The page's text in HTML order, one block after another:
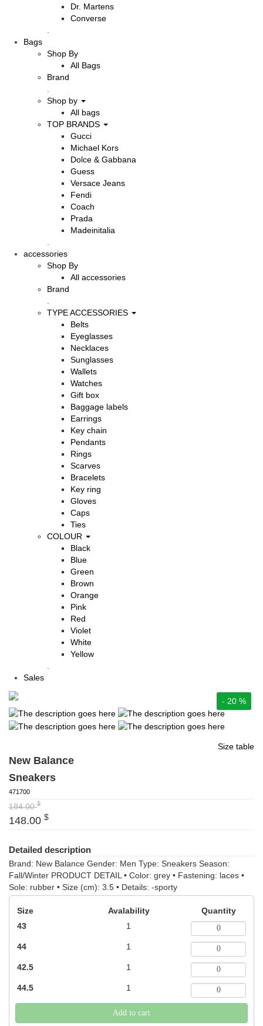
Dr. Martens
Converse
Bags
Shop By
All Bags
Brand
Shop by
All bags
TOP BRANDS
Gucci
Michael Kors
Dolce & Gabbana
Guess
Versace Jeans
Fendi
Coach
Prada
Madeinitalia
accessories
Shop By
All accessories
Brand
TYPE ACCESSORIES
Belts
Eyeglasses
Necklaces
Sunglasses
Wallets
Watches
Gift box
Baggage labels
Earrings
Key chain
Pendants
Rings
Scarves
Bracelets
Key ring
Gloves
Caps
Ties
COLOUR
Black
Blue
Green
Brown
Orange
Pink
Red
Violet
White
Yellow
Sales
- 20 %
Size table
New Balance
Sneakers
471700
184.00$
148.00 $
Size Avalability
Quantity
43
1
44 1
42.5 1
44.5 1
Add to cart
Detailed description
Brand: New Balance Gender: Men Type: Sneakers Season:
Fall/Winter PRODUCT DETAIL • Color: grey • Fastening: laces •
Sole: rubber • Size (cm): 3.5 • Details: -sporty